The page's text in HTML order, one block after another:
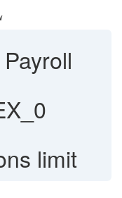
limit